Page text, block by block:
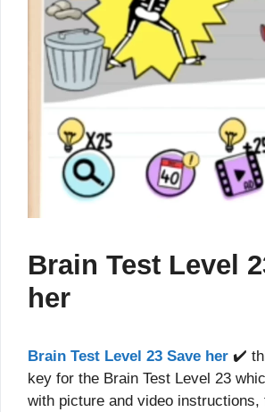
Brain Test Level
her
Brain Test Level 23 Save her ✔️
key for the Brain Test Level 23
with picture and video instructions,